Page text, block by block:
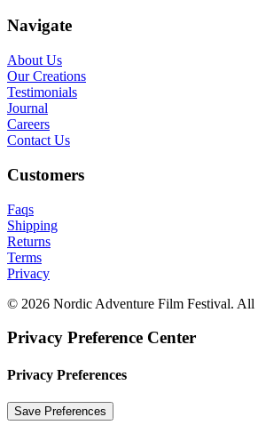
Navigate
About Us
Our Creations
Testimonials
Journal
Careers
Contact Us
Customers
Faqs
Shipping
Returns
Terms
Privacy
© 2026 Nordic Adventure Film Festival. All
Privacy Preference Center
Privacy Preferences